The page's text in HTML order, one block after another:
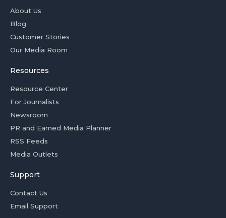
About Us
Blog
Customer Stories
Our Media Room
Resources
Resource Center
For Journalists
Newsroom
PR and Earned Media Planner
RSS Feeds
Media Outlets
Support
Contact Us
Email Support